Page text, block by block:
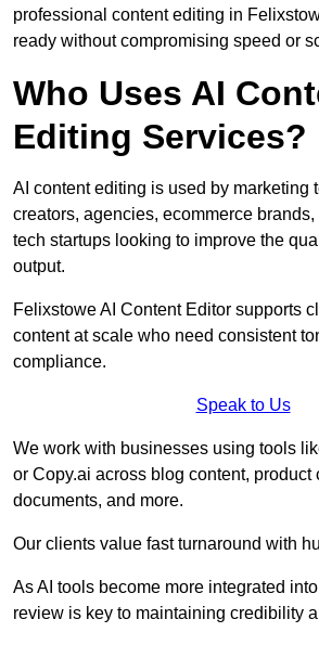
professional content editing in
ready without compromising speed or
Who Uses AI
Editing Services?
AI content editing is used by marketing
creators, agencies, ecommerce
tech startups looking to improve the
output.
Felixstowe AI Content Editor supports
content at scale who need consistent
compliance.
Speak to Us
We work with businesses using tools
or Copy.ai across blog content, product
documents, and more.
Our clients value fast turnaround with
As AI tools become more integrated
review is key to maintaining credibility